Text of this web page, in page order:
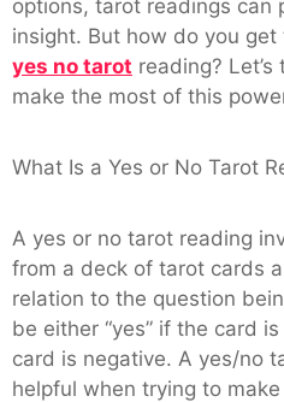
options, tarot readings can
insight. But how do you
yes no tarot reading?
make the most of this
What Is a Yes or No Tarot
A yes or no tarot reading
from a deck of tarot cards
relation to the question
be either “yes” if the card
card is negative. A yes/no
helpful when trying to